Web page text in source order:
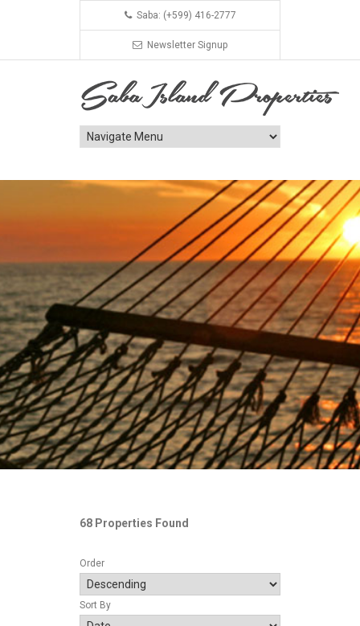
Saba: (+599) 416-2777
Newsletter Signup
Order
Sort By
68 Properties Found